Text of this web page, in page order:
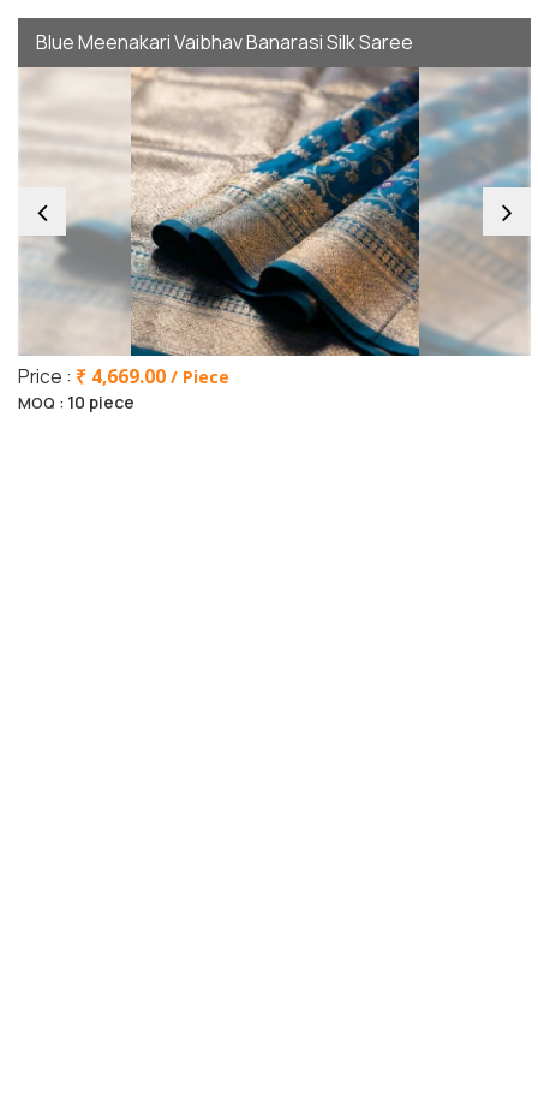
Blue Meenakari Vaibhav Banarasi Silk Saree
Price : ₹ 4,669.00 / Piece
MOQ : 10 piece